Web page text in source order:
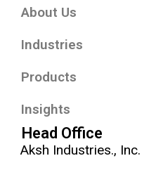
About Us
Industries
Products
Insights
Head Office
Aksh Industries., Inc.